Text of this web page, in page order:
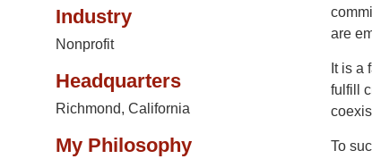
Industry
Nonprofit
Headquarters
Richmond, California
My Philosophy
are
It is a
fulfill
To